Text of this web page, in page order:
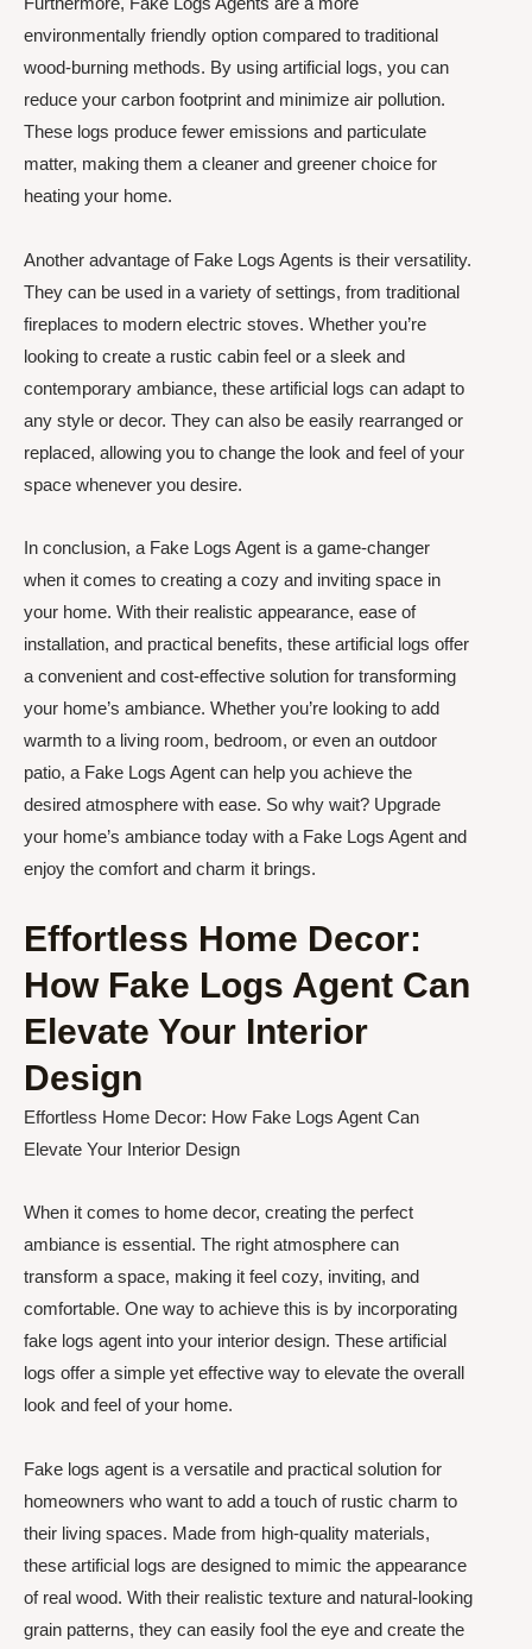
environmentally friendly option compared to traditional
wood-burning methods. By using artificial logs, you can
reduce your carbon footprint and minimize air pollution.
These logs produce fewer emissions and particulate
matter, making them a cleaner and greener choice for
heating your home.
Another advantage of Fake Logs Agents is their versatility.
They can be used in a variety of settings, from traditional
fireplaces to modern electric stoves. Whether you’re
looking to create a rustic cabin feel or a sleek and
contemporary ambiance, these artificial logs can adapt to
any style or decor. They can also be easily rearranged or
replaced, allowing you to change the look and feel of your
space whenever you desire.
In conclusion, a Fake Logs Agent is a game-changer
when it comes to creating a cozy and inviting space in
your home. With their realistic appearance, ease of
installation, and practical benefits, these artificial logs offer
a convenient and cost-effective solution for transforming
your home’s ambiance. Whether you’re looking to add
warmth to a living room, bedroom, or even an outdoor
patio, a Fake Logs Agent can help you achieve the
desired atmosphere with ease. So why wait? Upgrade
your home’s ambiance today with a Fake Logs Agent and
enjoy the comfort and charm it brings.
Effortless Home Decor:
How Fake Logs Agent Can
Elevate Your Interior
Design
Effortless Home Decor: How Fake Logs Agent Can
Elevate Your Interior Design
When it comes to home decor, creating the perfect
ambiance is essential. The right atmosphere can
transform a space, making it feel cozy, inviting, and
comfortable. One way to achieve this is by incorporating
fake logs agent into your interior design. These artificial
logs offer a simple yet effective way to elevate the overall
look and feel of your home.
Fake logs agent is a versatile and practical solution for
homeowners who want to add a touch of rustic charm to
their living spaces. Made from high-quality materials,
these artificial logs are designed to mimic the appearance
of real wood. With their realistic texture and natural-looking
grain patterns, they can easily fool the eye and create the